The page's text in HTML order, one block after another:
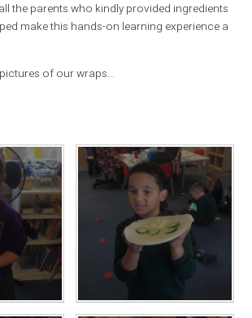
the parents who kindly provided ingredients
make this hands-on learning experience a
of our wraps...